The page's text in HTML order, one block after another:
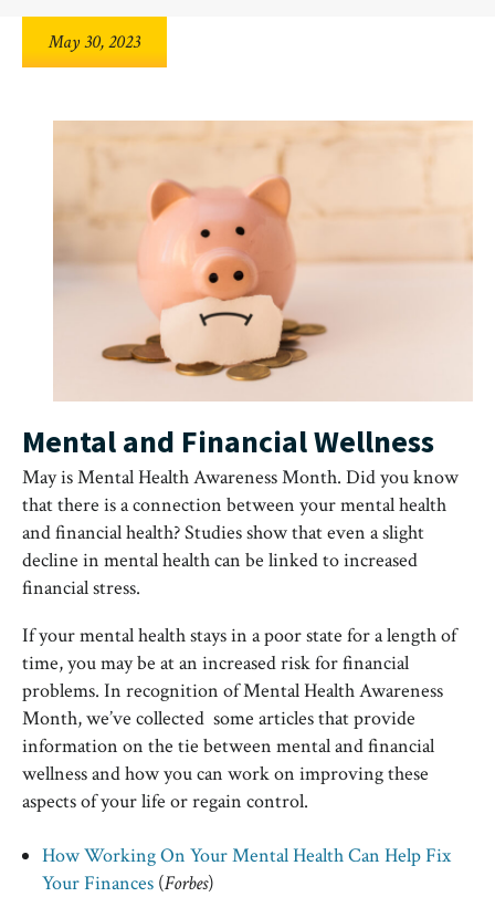
May 30, 2023
Mental and Financial Wellness
May is Mental Health Awareness Month. Did you know
that there is a connection between your mental health
and financial health? Studies show that even a slight
decline in mental health can be linked to increased
financial stress.
If your mental health stays in a poor state for a length of
time, you may be at an increased risk for financial
problems. In recognition of Mental Health Awareness
Month, we’ve collected some articles that provide
information on the tie between mental and financial
wellness and how you can work on improving these
aspects of your life or regain control.
How Working On Your Mental Health Can Help Fix
Your Finances (Forbes)